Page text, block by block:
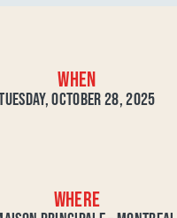
WHEN
OCTOBER 28, 2025
WHERE